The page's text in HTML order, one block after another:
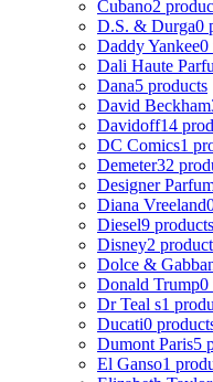
Cubano2
D.S. & Durga0
Daddy Yankee0
Dali Haute
Dana5 products
David Beckham
Davidoff14
DC Comics1
Demeter32
Designer
Diana Vreeland
Diesel9 products
Disney2
Dolce &
Donald Trump0
Dr Teal s1
Ducati0
Dumont Paris5
El Ganso1